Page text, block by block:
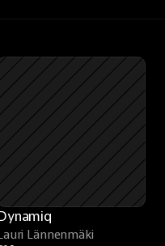
Lännenmäki